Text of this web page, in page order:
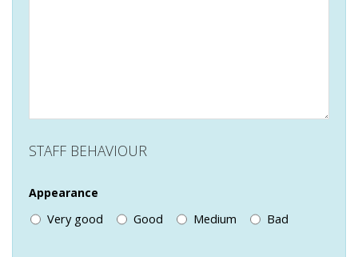
STAFF BEHAVIOUR
Appearance
Very good Good Medium Bad